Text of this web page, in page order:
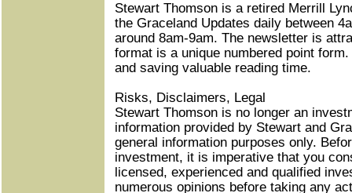
Stewart Thomson is a retired Merrill
the Graceland Updates daily between
around 8am-9am. The newsletter is
format is a unique numbered point form.
and saving valuable reading time.
Risks, Disclaimers, Legal
Stewart Thomson is no longer an
information provided by Stewart and
general information purposes only.
investment, it is imperative that you
licensed, experienced and qualified
numerous opinions before taking any